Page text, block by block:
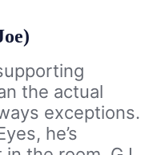
the actual
exceptions.
he’s